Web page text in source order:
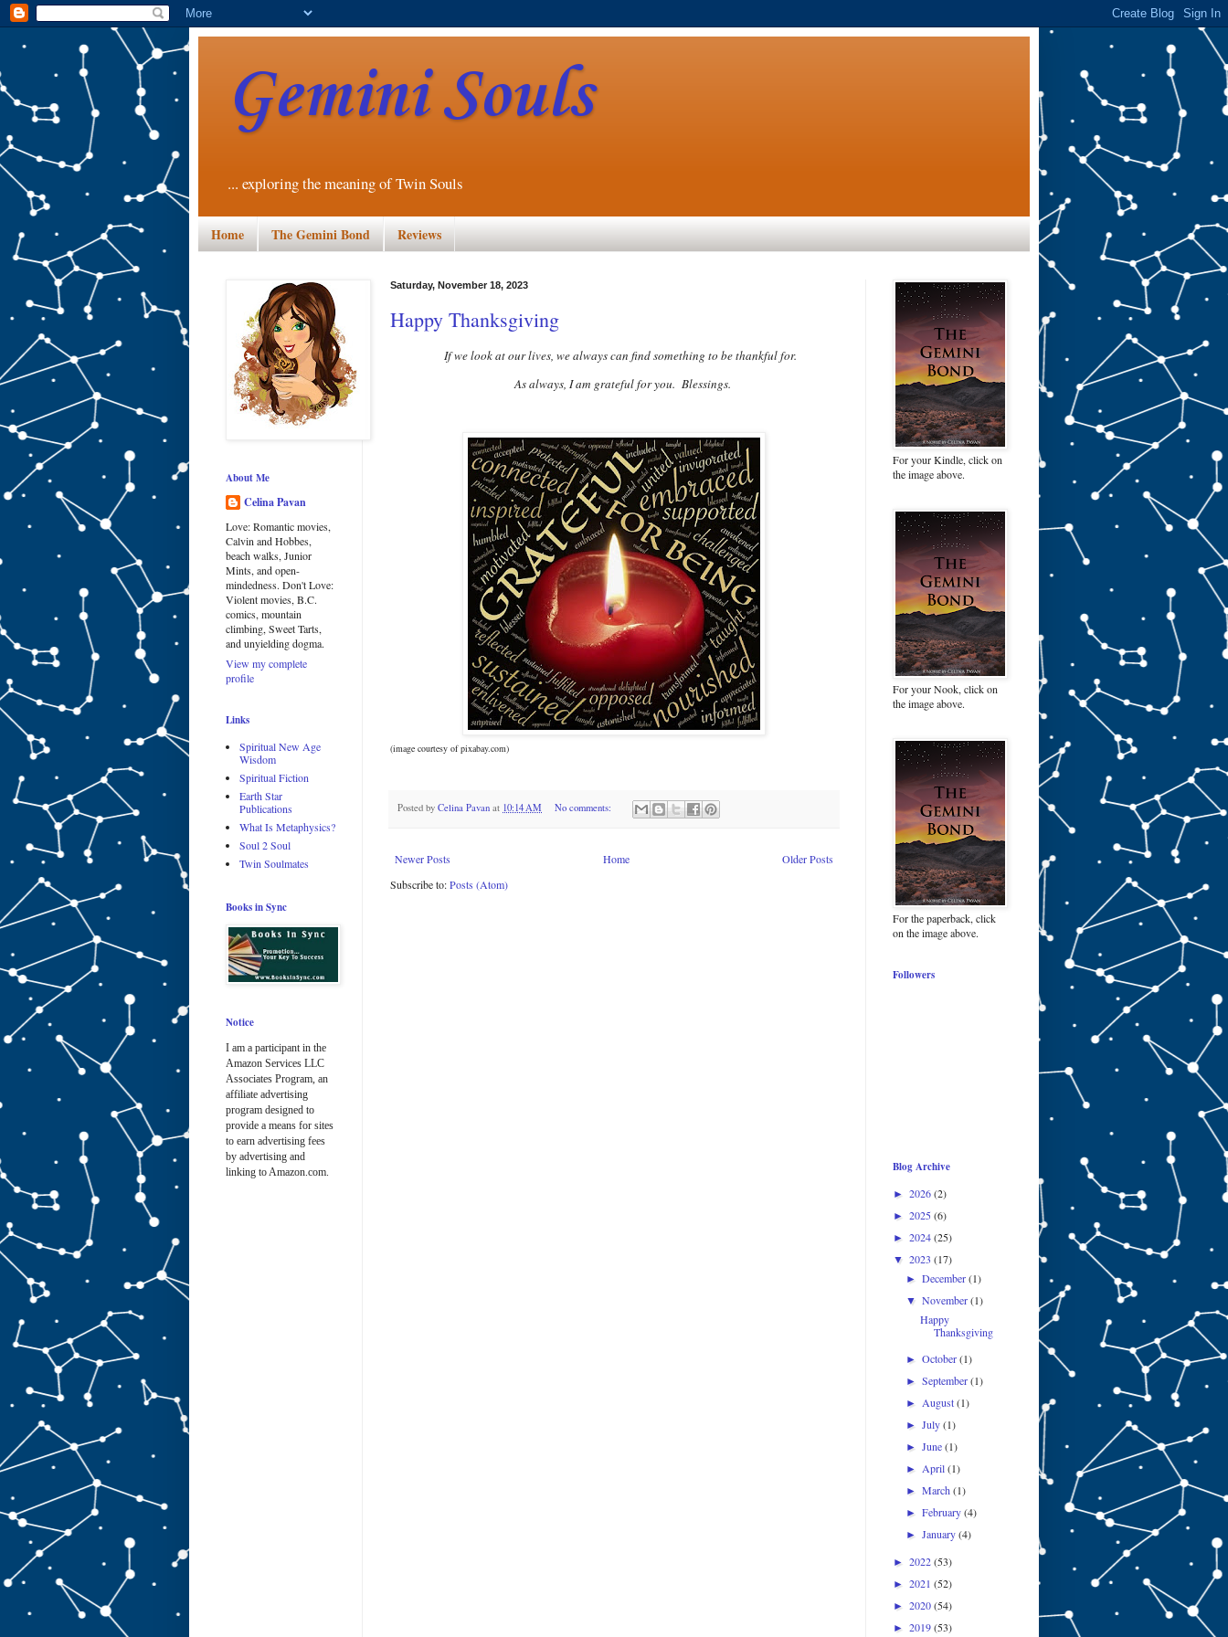
Gemini Souls
... exploring the meaning of Twin Souls
Home The Gemini Bond Reviews
Saturday, November 18, 2023
Happy Thanksgiving
If we look at our lives, we always can find something to be thankful for.
As always, I am grateful for you. Blessings.
(image courtesy of pixabay.com)
Posted by Celina Pavan at 10:14 AM No comments:
Newer Posts Older Posts
Home
Subscribe to:Posts (Atom)
About Me
Celina Pavan
Love: Romantic movies,
Calvin and Hobbes,
beach walks, Junior
Mints, and open-
mindedness. Don't Love:
Violent movies, B.C.
comics, mountain
climbing, Sweet Tarts,
and unyielding dogma.
View my complete
profile
Links
Spiritual New Age
Wisdom
Spiritual Fiction
Earth Star
Publications
What Is Metaphysics?
Soul 2 Soul
Twin Soulmates
Books in Sync
Notice
I am a participant in the
Amazon Services LLC
Associates Program, an
affiliate advertising
program designed to
provide a means for sites
to earn advertising fees
by advertising and
linking to Amazon.com.
For your Kindle, click on
the image above.
For your Nook, click on
the image above.
For the paperback, click
on the image above.
Followers
Blog Archive
► 2026(2)
► 2025(6)
► 2024(25)
▼ 2023 (17)
►December(1)
▼November(1)
Happy
Thanksgiving
►October(1)
►September(1)
►August(1)
►July(1)
►June(1)
►April(1)
►March(1)
►February(4)
►January(4)
► 2022(53)
► 2021 (52)
► 2020(54)
► 2019(53)